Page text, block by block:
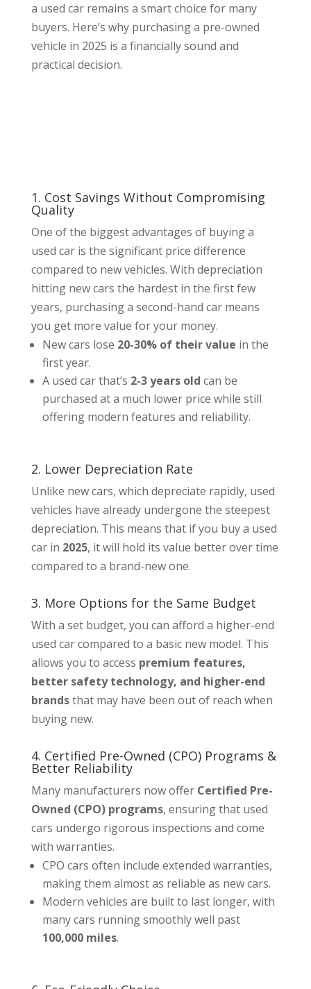
a used car remains a smart choice for many
buyers. Here’s why purchasing a pre-owned
vehicle in 2025 is a financially sound and
practical decision.
1. Cost Savings Without Compromising
Quality
One of the biggest advantages of buying a
used car is the significant price difference
compared to new vehicles. With depreciation
hitting new cars the hardest in the first few
years, purchasing a second-hand car means
you get more value for your money.
New cars lose 20-30% of their value in the
first year.
A used car that’s 2-3 years old can be
purchased at a much lower price while still
offering modern features and reliability.
2. Lower Depreciation Rate
Unlike new cars, which depreciate rapidly, used
vehicles have already undergone the steepest
depreciation. This means that if you buy a used
car in 2025, it will hold its value better over time
compared to a brand-new one.
3. More Options for the Same Budget
With a set budget, you can afford a higher-end
used car compared to a basic new model. This
allows you to access premium features,
better safety technology, and higher-end
brandsthat may have been out of reach when
buying new.
4. Certified Pre-Owned (CPO) Programs &
Better Reliability
Many manufacturers now offer Certified Pre-
Owned (CPO) programs, ensuring that used
cars undergo rigorous inspections and come
with warranties.
CPO cars often include extended warranties,
making them almost as reliable as new cars.
Modern vehicles are built to last longer, with
many cars running smoothly well past
100,000 miles.